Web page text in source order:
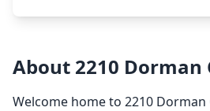
About 2210 Dorman
Welcome home to 2210